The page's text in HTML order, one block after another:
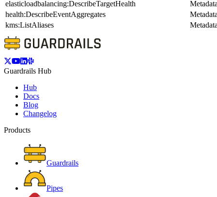
elasticloadbalancing:DescribeTargetHealth
health:DescribeEventAggregates
kms:ListAliases
Guardrails Hub
Hub
Docs
Blog
Changelog
Products
Guardrails
Pipes